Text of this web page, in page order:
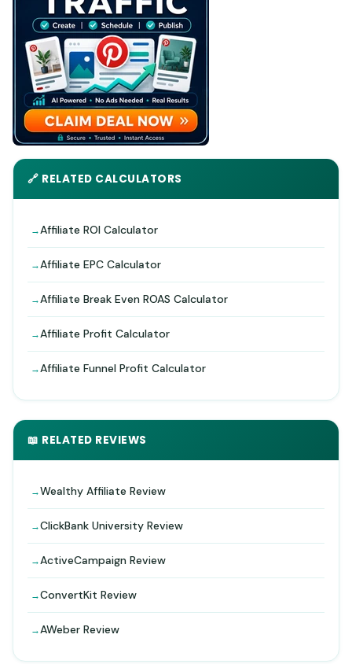
🔗 RELATED CALCULATORS
Affiliate ROI Calculator
Affiliate EPC Calculator
Affiliate Break Even ROAS Calculator
Affiliate Profit Calculator
Affiliate Funnel Profit Calculator
📖 RELATED REVIEWS
Wealthy Affiliate Review
ClickBank University Review
ActiveCampaign Review
ConvertKit Review
AWeber Review